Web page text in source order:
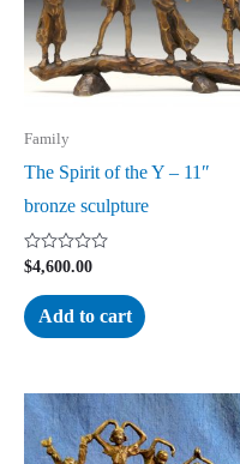
Family
The Spirit of the Y – 11″
bronze sculpture
Rated
out
of
5
$4,600.00
Add to cart